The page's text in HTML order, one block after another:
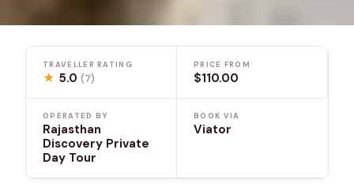
TRAVELLER RATING
★ 5.0(7)
PRICE FROM
$110.00
OPERATED BY
Rajasthan
Discovery Private
Day Tour
BOOK VIA
Viator